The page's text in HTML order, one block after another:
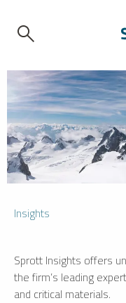
Insights
Sprott Insights offers
the firm’s leading
and critical materials.